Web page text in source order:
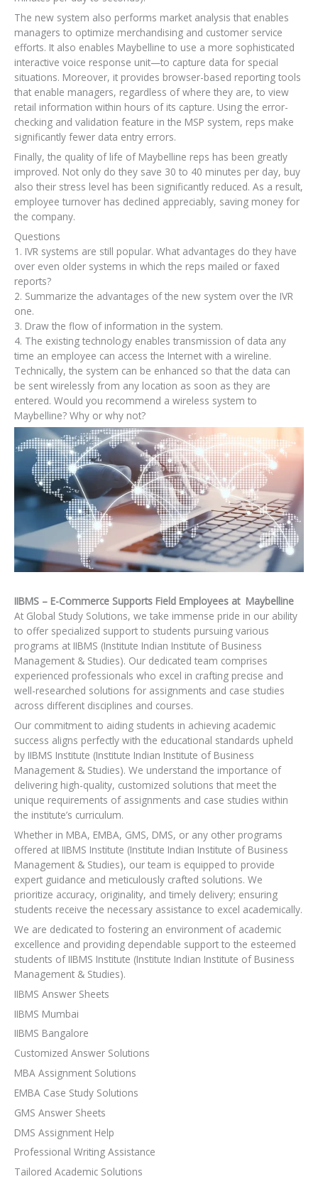
The new system also performs market analysis that enables
managers to optimize merchandising and customer service
efforts. It also enables Maybelline to use a more sophisticated
interactive voice response unit—to capture data for special
situations. Moreover, it provides browser-based reporting tools
that enable managers, regardless of where they are, to view
retail information within hours of its capture. Using the error-
checking and validation feature in the MSP system, reps make
significantly fewer data entry errors.
Finally, the quality of life of Maybelline reps has been greatly
improved. Not only do they save 30 to 40 minutes per day, buy
also their stress level has been significantly reduced. As a result,
employee turnover has declined appreciably, saving money for
the company.
Questions
1. IVR systems are still popular. What advantages do they have
over even older systems in which the reps mailed or faxed
reports?
2. Summarize the advantages of the new system over the IVR
one.
3. Draw the flow of information in the system.
4. The existing technology enables transmission of data any
time an employee can access the Internet with a wireline.
Technically, the system can be enhanced so that the data can
be sent wirelessly from any location as soon as they are
entered. Would you recommend a wireless system to
Maybelline? Why or why not?
IIBMS – E-Commerce Supports Field Employees at Maybelline
At Global Study Solutions, we take immense pride in our ability
to offer specialized support to students pursuing various
programs at IIBMS (Institute Indian Institute of Business
Management & Studies). Our dedicated team comprises
experienced professionals who excel in crafting precise and
well-researched solutions for assignments and case studies
across different disciplines and courses.
Our commitment to aiding students in achieving academic
success aligns perfectly with the educational standards upheld
by IIBMS Institute (Institute Indian Institute of Business
Management & Studies). We understand the importance of
delivering high-quality, customized solutions that meet the
unique requirements of assignments and case studies within
the institute’s curriculum.
Whether in MBA, EMBA, GMS, DMS, or any other programs
offered at IIBMS Institute (Institute Indian Institute of Business
Management & Studies), our team is equipped to provide
expert guidance and meticulously crafted solutions. We
prioritize accuracy, originality, and timely delivery; ensuring
students receive the necessary assistance to excel academically.
We are dedicated to fostering an environment of academic
excellence and providing dependable support to the esteemed
students of IIBMS Institute (Institute Indian Institute of Business
Management & Studies).
IIBMS Answer Sheets
IIBMS Mumbai
IIBMS Bangalore
Customized Answer Solutions
MBA Assignment Solutions
EMBA Case Study Solutions
GMS Answer Sheets
DMS Assignment Help
Professional Writing Assistance
Tailored Academic Solutions